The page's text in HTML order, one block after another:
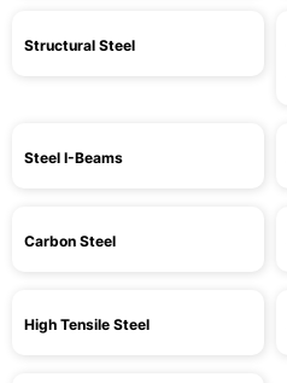
Structural Steel
Steel I-Beams
Carbon Steel
High Tensile Steel